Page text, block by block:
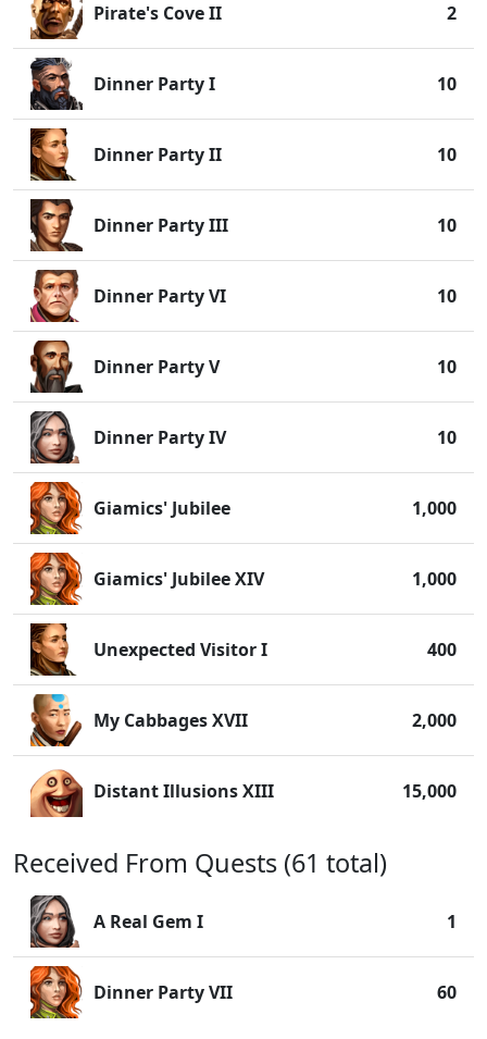
Pirate's Cove II 2
Dinner Party I 10
Dinner Party II 10
Dinner Party III 10
Dinner Party VI 10
Dinner Party V 10
Dinner Party IV 10
Giamics' Jubilee 1,000
Giamics' Jubilee XIV 1,000
Unexpected Visitor I 400
My Cabbages XVII 2,000
Distant Illusions XIII 15,000
Received From Quests (61 total)
A Real Gem I 1
Dinner Party VII 60